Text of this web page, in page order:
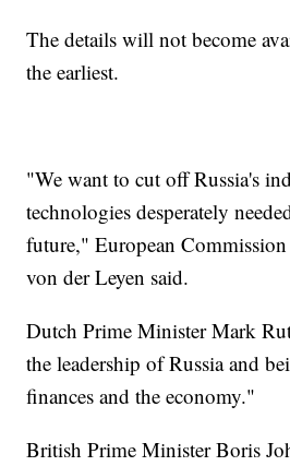
The details will not become
the earliest.
"We want to cut off Russia's
technologies desperately
future," European
von der Leyen said.
Dutch Prime Minister Mark
the leadership of Russia and
finances and the economy."
British Prime Minister Boris